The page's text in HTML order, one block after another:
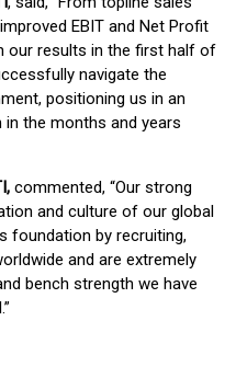
EBIT and Net Profit
our results in the first half of
navigate the
positioning us in an
the months and years
commented, “Our strong
and culture of our global
foundation by recruiting,
and are extremely
bench strength we have